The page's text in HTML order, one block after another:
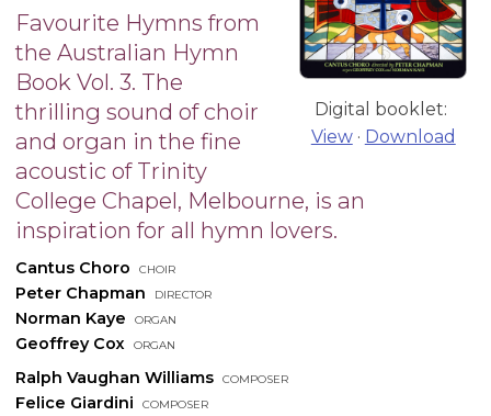
Digital booklet:
View· Download
Favourite Hymns from
the Australian Hymn
Book Vol. 3. The
thrilling sound of choir
and organ in the fine
acoustic of Trinity
College Chapel, Melbourne, is an
inspiration for all hymn lovers.
Cantus Choro choir
Peter Chapman director
Norman Kaye organ
Geoffrey Cox organ
Ralph Vaughan Williams composer
Felice Giardini composer